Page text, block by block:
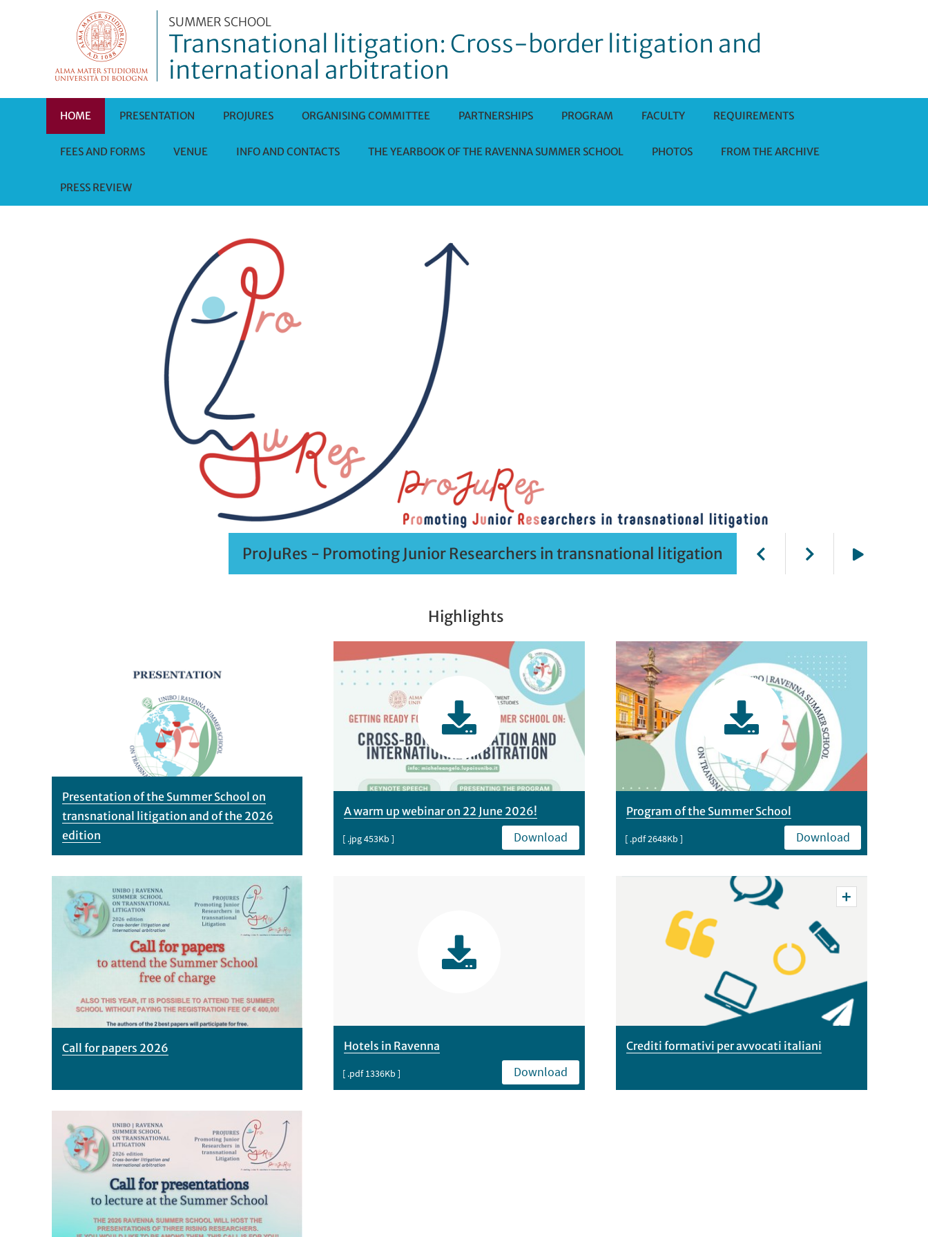
SUMMER SCHOOL
Transnational litigation: Cross-border litigation and
international arbitration
HOME PRESENTATION PROJURES ORGANISING COMMITTEE PARTNERSHIPS PROGRAM FACULTY REQUIREMENTS
FEES AND FORMS VENUE INFO AND CONTACTS THE YEARBOOK OF THE RAVENNA SUMMER SCHOOL PHOTOS FROM THE ARCHIVE
PRESS REVIEW
ProJuRes - Promoting Junior Researchers in transnational litigation
Highlights
Presentation of the Summer School on
transnational litigation and of the 2026
edition
A warm up webinar on 22 June 2026!
[ .jpg 453Kb ] Download
Program of the Summer School
[ .pdf 2648Kb ] Download
Call for papers 2026 Hotels in Ravenna
[ .pdf 1336Kb ] Download
Crediti formativi per avvocati italiani